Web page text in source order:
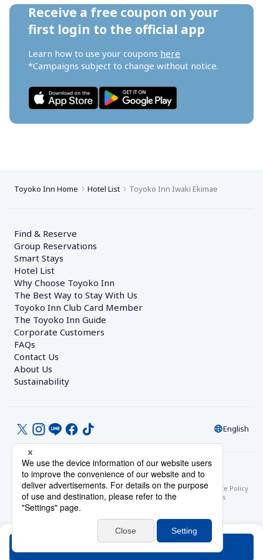
Receive a free coupon on your
first login to the official app
Learn how to use your coupons here
*Campaigns subject to change without notice.
Toyoko Inn Home Hotel List Toyoko Inn Iwaki Ekimae
Find & Reserve
Group Reservations
Smart Stays
Hotel List
Why Choose Toyoko Inn
The Best Way to Stay With Us
Toyoko Inn Club Card Member
The Toyoko Inn Guide
Corporate Customers
FAQs
Contact Us
About Us
Sustainability
English
© Toyoko Inn Co., Ltd.
Privacy SettingsPrivacy Policy
With Regards to the Act on Specified Commercial Transactions
Site Policy
Hotel Stay Terms & ConditionsOnline Account Terms & Conditions
Toyoko Inn Club Card Membership Terms and Conditions